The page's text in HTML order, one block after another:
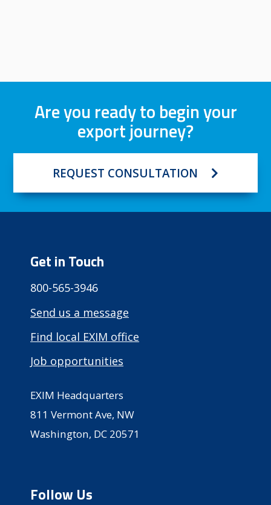
Are you ready to begin your
export journey?
REQUEST CONSULTATION
Get in Touch
800-565-3946
Send us a message
Find local EXIM office
Job opportunities
EXIM Headquarters
811 Vermont Ave, NW
Washington, DC 20571
Follow Us